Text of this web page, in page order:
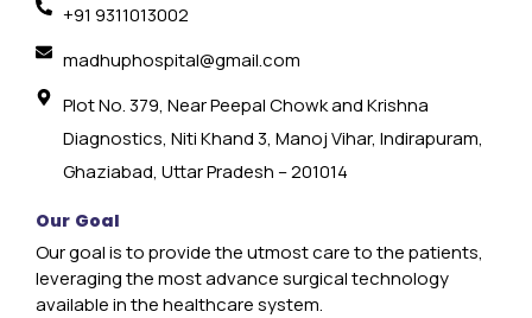
+91 9311013002
madhuphospital@gmail.com
Plot No. 379, Near Peepal Chowk and Krishna
Diagnostics, Niti Khand 3, Manoj Vihar, Indirapuram,
Ghaziabad, Uttar Pradesh – 201014
Our Goal
Our goal is to provide the utmost care to the patients,
leveraging the most advance surgical technology
available in the healthcare system.